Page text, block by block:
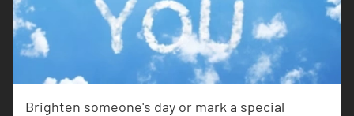
Brighten someone's day or mark a special